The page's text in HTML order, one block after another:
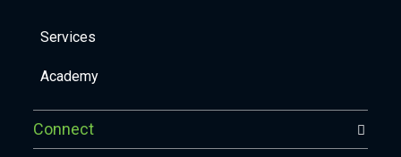
Services
Academy
Connect